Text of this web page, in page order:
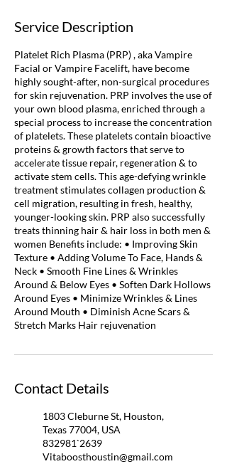
Service Description
Platelet Rich Plasma (PRP) , aka Vampire
Facial or Vampire Facelift, have become
highly sought-after, non-surgical procedures
for skin rejuvenation. PRP involves the use of
your own blood plasma, enriched through a
special process to increase the concentration
of platelets. These platelets contain bioactive
proteins & growth factors that serve to
accelerate tissue repair, regeneration & to
activate stem cells. This age-defying wrinkle
treatment stimulates collagen production &
cell migration, resulting in fresh, healthy,
younger-looking skin. PRP also successfully
treats thinning hair & hair loss in both men &
women Benefits include: • Improving Skin
Texture • Adding Volume To Face, Hands &
Neck • Smooth Fine Lines & Wrinkles
Around & Below Eyes • Soften Dark Hollows
Around Eyes • Minimize Wrinkles & Lines
Around Mouth • Diminish Acne Scars &
Stretch Marks Hair rejuvenation
Contact Details
1803 Cleburne St, Houston,
Texas 77004, USA
832981`2639
Vitaboosthoustin@gmail.com